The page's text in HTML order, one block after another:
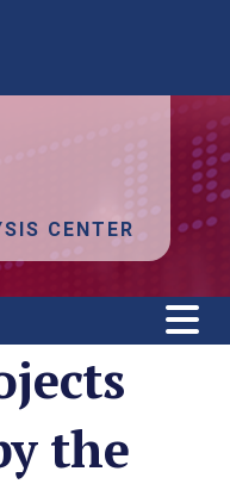
CENTER
the